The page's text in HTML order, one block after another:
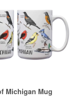
Michigan Mug